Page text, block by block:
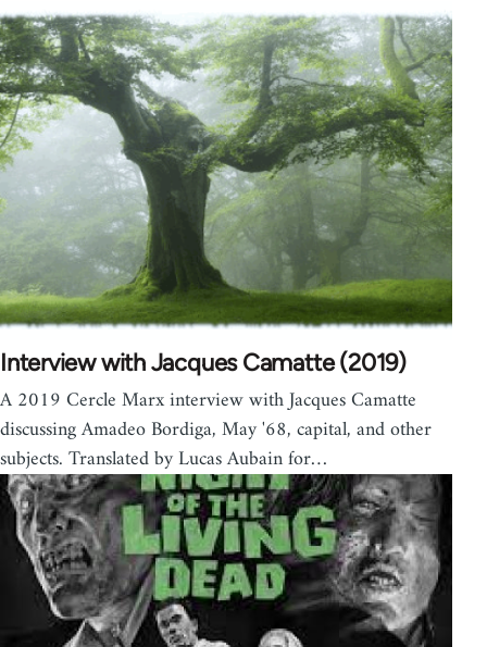
Interview with Jacques Camatte (2019)
A 2019 Cercle Marx interview with Jacques Camatte
discussing Amadeo Bordiga, May '68, capital, and other
subjects. Translated by Lucas Aubain for…